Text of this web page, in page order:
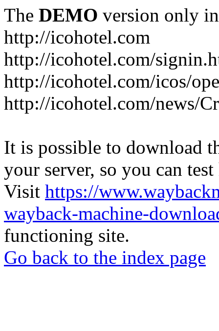
The DEMO version only
http://icohotel.com
http://icohotel.com/
http://icohotel.com/icos/
http://icohotel.com/news/
It is possible to download
your server, so you can
Visit https://
wayback-machine-
functioning site.
Go back to the index page